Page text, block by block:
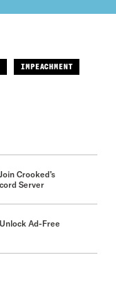
IMPEACHMENT
Crooked’s
Server
Ad-Free